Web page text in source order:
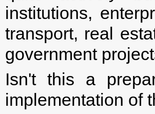
institutions,
transport, real
government
Isn't this a
implementation of